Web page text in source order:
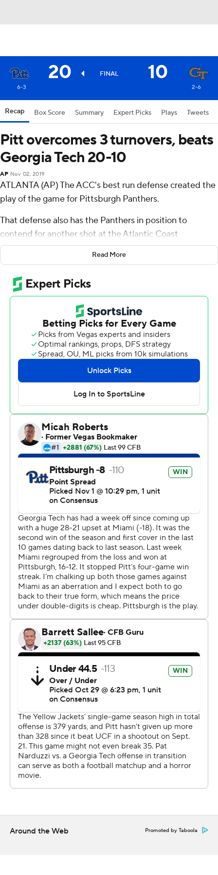
20 FINAL 10
6-3 2-6
Recap Box Score Summary Expert Picks Plays Tweets
Pitt overcomes 3 turnovers, beats
Georgia Tech 20-10
AP Nov 02, 2019
ATLANTA (AP) The ACC's best run defense created the
play of the game for Pittsburgh Panthers.
That defense also has the Panthers in position to
contend for another shot at the Atlantic Coast
Conference championship.
forced a fumble, protecting Pitt's lead, and the Panthers
rode their dominant defense to a 20-10 win over
Georgia Tech Yellow Jackets on Saturday.
Pitt (6-3, 3-2 Atlantic Coast Conference) held Georgia
Tech (2-6, 1-4) to 194 yards.
''They played another outstanding game,'' said Pitt
coach Pat Narduzzi of his defense. ''You win
championships with defense.''
Entering the game, The Panthers led the ACC with an
average of 85.9 yards rushing allowed per game. They
held the Yellow Jackets to 86 yards.
Pitt, the defending Coastal Division champion, became
bowl-eligible.
Pitt led 17-10 when Georgia Tech drove for a potential
tying score in the third quarter.
Johnson's hit on Georgia Tech quarterback Lucas
Johnson stopped the Yellow Jackets inches short of the
goal line, forcing the fumble. Cam Bright returned the
recovery 79 yards.
''I saw an open lane in front of me, so I just tried to scoop
and score,'' Bright said.
The play set up Alex Kessman's 49-yard field goal.
Instead of a tie, Pitt led by 10 points.
''It was a game-changer,'' said Kylan Johnson, who said
he was fine after suffering what he described as a
shoulder stinger on the big hit. Lucas Johnson also was
shaken up on the play.
Kenny Pickett threw for 204 yards with a touchdown
and two interceptions and Vincent Davis had a 61-yard
touchdown run on a wildcat play.
Davis ran through the middle of the line and made one
Read More
Around the Web Promoted by Taboola